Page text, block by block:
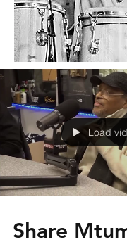
Load
Share